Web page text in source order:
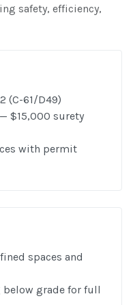
safety, efficiency,
(C-61/D49)
$15,000 surety
with permit
spaces and
grade for full